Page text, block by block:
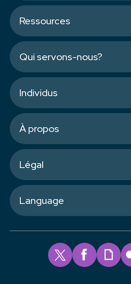
Ressources
Qui servons-nous?
Individus
À propos
Légal
Language